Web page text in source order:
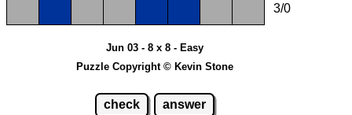
3/0
Jun 03 - 8 x 8 - Easy
Puzzle Copyright © Kevin Stone
check answer